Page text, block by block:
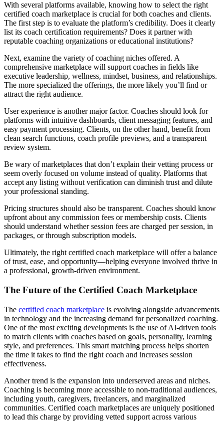
With several platforms available, knowing how to select the right
certified coach marketplace is crucial for both coaches and clients.
The first step is to evaluate the platform’s credibility. Does it clearly
list its coach certification requirements? Does it partner with
reputable coaching organizations or educational institutions?
Next, examine the variety of coaching niches offered. A
comprehensive marketplace will support coaches in fields like
executive leadership, wellness, mindset, business, and relationships.
The more specialized the offerings, the more likely you’ll find or
attract the right audience.
User experience is another major factor. Coaches should look for
platforms with intuitive dashboards, client messaging features, and
easy payment processing. Clients, on the other hand, benefit from
clean search functions, coach profile previews, and a transparent
review system.
Be wary of marketplaces that don’t explain their vetting process or
seem overly focused on volume instead of quality. Platforms that
accept any listing without verification can diminish trust and dilute
your professional standing.
Pricing structures should also be transparent. Coaches should know
upfront about any commission fees or membership costs. Clients
should understand whether session fees are charged per session, in
packages, or through subscription models.
Ultimately, the right certified coach marketplace will offer a balance
of trust, ease, and opportunity—helping everyone involved thrive in
a professional, growth-driven environment.
The Future of the Certified Coach Marketplace
The certified coach marketplace is evolving alongside advancements
in technology and the increasing demand for personalized coaching.
One of the most exciting developments is the use of AI-driven tools
to match clients with coaches based on goals, personality, learning
style, and preferences. This smart matching process helps shorten
the time it takes to find the right coach and increases session
effectiveness.
Another trend is the expansion into underserved areas and niches.
Coaching is becoming more accessible to non-traditional audiences,
including youth, caregivers, freelancers, and marginalized
communities. Certified coach marketplaces are uniquely positioned
to lead this charge by providing vetted support across various